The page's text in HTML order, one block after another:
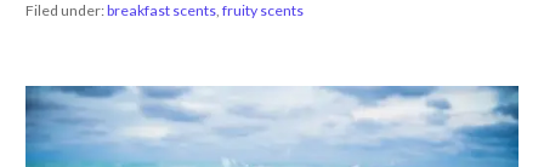
Filed under:breakfast scents, fruity scents